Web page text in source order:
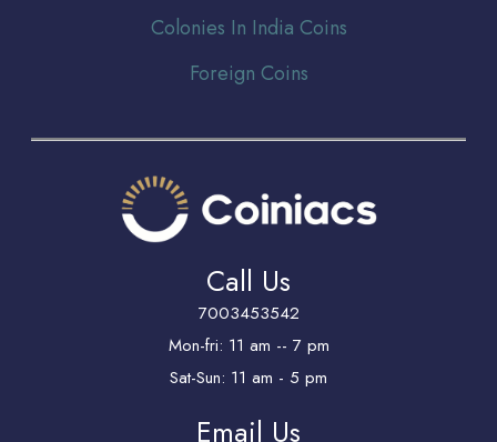
Colonies In India Coins
Foreign Coins
Call Us
7003453542
Mon-fri: 11 am -- 7 pm
Sat-Sun: 11 am - 5 pm
Email Us